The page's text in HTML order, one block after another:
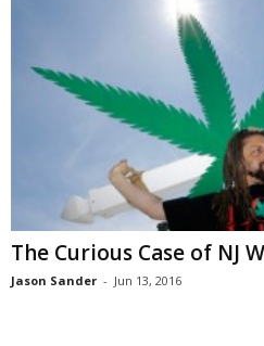
The Curious Case of NJ
Jason Sander - Jun 13, 2016